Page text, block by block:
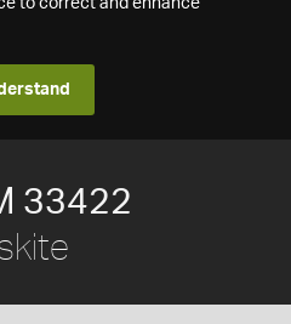
to correct and enhance
33422